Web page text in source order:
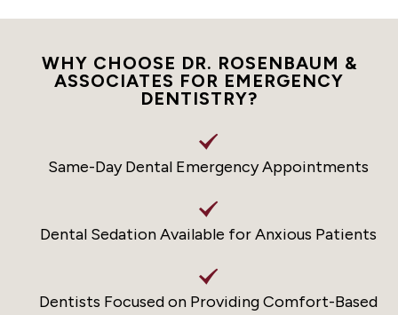
WHY CHOOSE DR. ROSENBAUM &
ASSOCIATES FOR EMERGENCY
DENTISTRY?
Same-Day Dental Emergency Appointments
Dental Sedation Available for Anxious Patients
Dentists Focused on Providing Comfort-Based